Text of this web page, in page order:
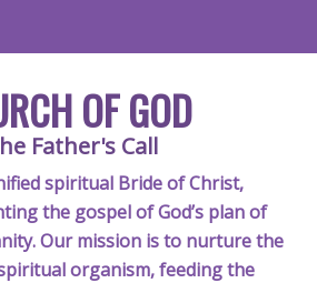
OF GOD
Father's Call
spiritual Bride of Christ,
the gospel of God’s plan of
Our mission is to nurture the
organism, feeding the